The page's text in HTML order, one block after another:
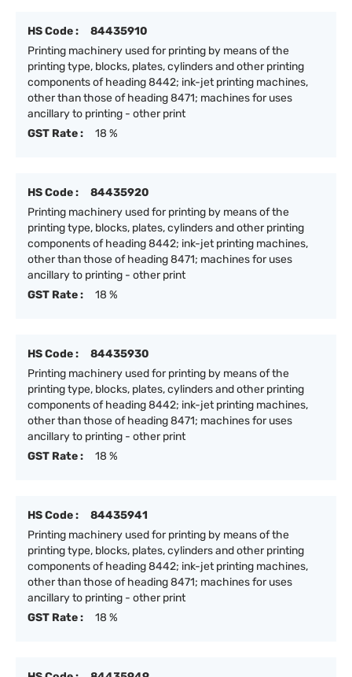
HS Code :
84435910
Printing machinery used for printing by means of the
printing type, blocks, plates, cylinders and other printing
components of heading 8442; ink-jet printing machines,
other than those of heading 8471; machines for uses
ancillary to printing - other print
GST Rate :
18 %
HS Code :
84435920
Printing machinery used for printing by means of the
printing type, blocks, plates, cylinders and other printing
components of heading 8442; ink-jet printing machines,
other than those of heading 8471; machines for uses
ancillary to printing - other print
GST Rate :
18 %
HS Code :
84435930
Printing machinery used for printing by means of the
printing type, blocks, plates, cylinders and other printing
components of heading 8442; ink-jet printing machines,
other than those of heading 8471; machines for uses
ancillary to printing - other print
GST Rate :
18 %
HS Code :
84435941
Printing machinery used for printing by means of the
printing type, blocks, plates, cylinders and other printing
components of heading 8442; ink-jet printing machines,
other than those of heading 8471; machines for uses
ancillary to printing - other print
GST Rate :
18 %